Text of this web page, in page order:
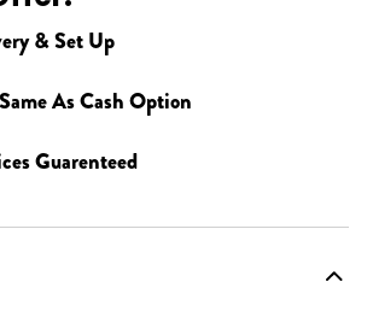
& Set Up
As Cash Option
Guarenteed